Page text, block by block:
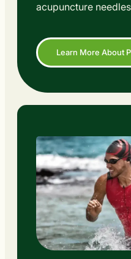
acupuncture
Learn More About